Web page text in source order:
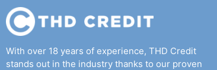
With over 18 years of experience, THD Credit
stands out in the industry thanks to our proven